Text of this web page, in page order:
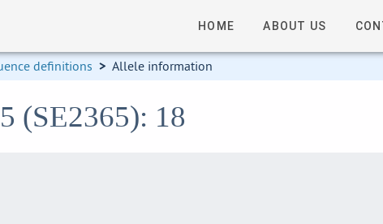
HOME ABOUT US
definitions > Allele information
(SE2365): 18